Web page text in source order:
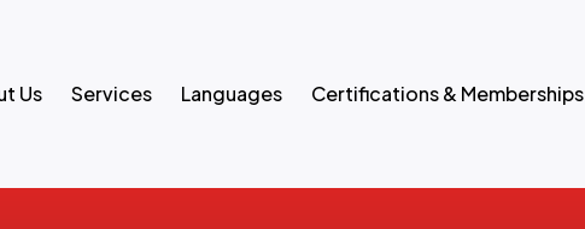
Us Services Languages Certifications & Memberships